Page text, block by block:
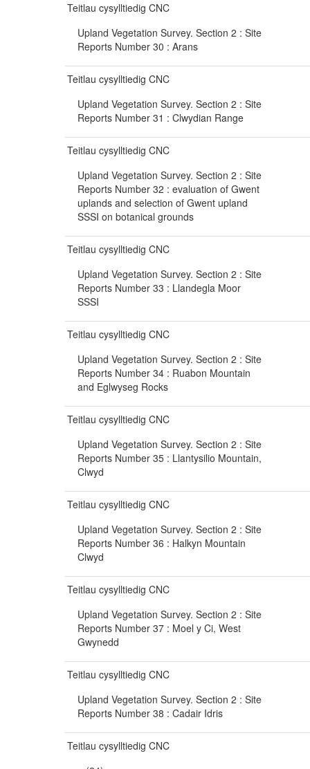
Teitlau cysylltiedig CNC
Upland Vegetation Survey. Section 2 : Site
Reports Number 30 : Arans
Teitlau cysylltiedig CNC
Upland Vegetation Survey. Section 2 : Site
Reports Number 31 : Clwydian Range
Teitlau cysylltiedig CNC
Upland Vegetation Survey. Section 2 : Site
Reports Number 32 : evaluation of Gwent
uplands and selection of Gwent upland
SSSI on botanical grounds
Teitlau cysylltiedig CNC
Upland Vegetation Survey. Section 2 : Site
Reports Number 33 : Llandegla Moor
SSSI
Teitlau cysylltiedig CNC
Upland Vegetation Survey. Section 2 : Site
Reports Number 34 : Ruabon Mountain
and Eglwyseg Rocks
Teitlau cysylltiedig CNC
Upland Vegetation Survey. Section 2 : Site
Reports Number 35 : Llantysilio Mountain,
Clwyd
Teitlau cysylltiedig CNC
Upland Vegetation Survey. Section 2 : Site
Reports Number 36 : Halkyn Mountain
Clwyd
Teitlau cysylltiedig CNC
Upland Vegetation Survey. Section 2 : Site
Reports Number 37 : Moel y Ci, West
Gwynedd
Teitlau cysylltiedig CNC
Upland Vegetation Survey. Section 2 : Site
Reports Number 38 : Cadair Idris
Teitlau cysylltiedig CNC